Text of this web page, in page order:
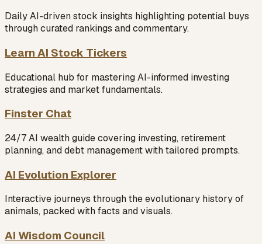
Daily AI-driven stock insights highlighting potential buys
through curated rankings and commentary.
Learn AI Stock Tickers
Educational hub for mastering AI-informed investing
strategies and market fundamentals.
Finster Chat
24/7 AI wealth guide covering investing, retirement
planning, and debt management with tailored prompts.
AI Evolution Explorer
Interactive journeys through the evolutionary history of
animals, packed with facts and visuals.
AI Wisdom Council